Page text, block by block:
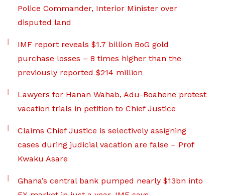
Police Commander, Interior Minister over
disputed land
IMF report reveals $1.7 billion BoG gold
purchase losses – 8 times higher than the
previously reported $214 million
Lawyers for Hanan Wahab, Adu-Boahene protest
vacation trials in petition to Chief Justice
Claims Chief Justice is selectively assigning
cases during judicial vacation are false – Prof
Kwaku Asare
Ghana’s central bank pumped nearly $13bn into